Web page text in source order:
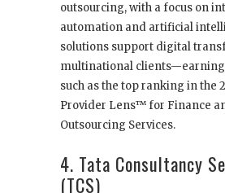
outsourcing, with a focus on
automation and artificial
solutions support digital
multinational
such as the top ranking in the
Provider Lens™ for Finance
Outsourcing Services.
4. Tata Consultancy
(TCS)